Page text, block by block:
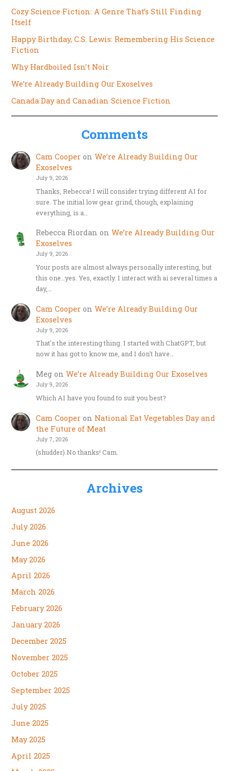
Cozy Science Fiction: A Genre That’s Still Finding
Itself
Happy Birthday, C.S. Lewis: Remembering His Science
Fiction
Why Hardboiled Isn’t Noir
We’re Already Building Our Exoselves
Canada Day and Canadian Science Fiction
Comments
Cam Cooperon We’re Already Building Our
Exoselves
July 9, 2026
Thanks, Rebecca! I will consider trying different AI for
sure. The initial low gear grind, though, explaining
everything, is a…
Rebecca Riordan on We’re Already Building Our
Exoselves
July 9, 2026
Your posts are almost always personally interesting, but
this one…yes. Yes, exactly. I interact with ai several times a
day,…
Cam Cooperon We’re Already Building Our
Exoselves
July 9, 2026
That's the interesting thing. I started with ChatGPT, but
now it has got to know me, and I don't have…
Megon We’re Already Building Our Exoselves
July 9, 2026
Which AI have you found to suit you best?
Cam Cooperon National Eat Vegetables Day and
the Future of Meat
July 7, 2026
(shudder) No thanks! Cam.
Archives
August 2026
July 2026
June 2026
May 2026
April 2026
March 2026
February 2026
January 2026
December 2025
November 2025
October 2025
September 2025
July 2025
June 2025
May 2025
April 2025